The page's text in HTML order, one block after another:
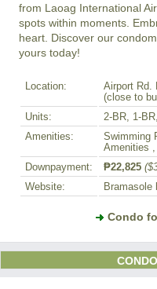
from Laoag International
spots within moments.
heart. Discover our
yours today!
Location:
Airport Rd.
(close to
Units:
2-BR, 1-
Amenities:
Swimming
Amenities
Downpayment:
₱22,825
Website:
Bramasole
Condo